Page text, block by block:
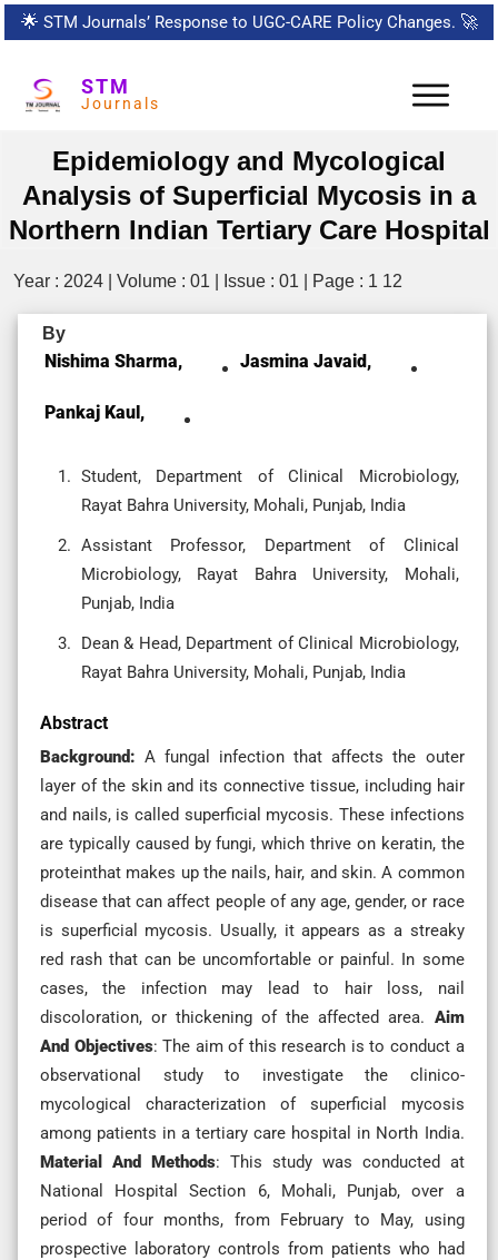
🌟 STM Journals’ Response to UGC-CARE Policy Changes. 🚀
STM
Journals
Epidemiology and Mycological
Analysis of Superficial Mycosis in a
Northern Indian Tertiary Care Hospital
Year : 2024 | Volume : 01 | Issue : 01 | Page : 1 12
By
Nishima Sharma, Jasmina Javaid,
Pankaj Kaul,
Student, Department of Clinical Microbiology,
Rayat Bahra University, Mohali, Punjab, India
Assistant Professor, Department of Clinical
Microbiology, Rayat Bahra University, Mohali,
Punjab, India
Dean & Head, Department of Clinical Microbiology,
Rayat Bahra University, Mohali, Punjab, India
Abstract
Background: A fungal infection that affects the outer
layer of the skin and its connective tissue, including hair
and nails, is called superficial mycosis. These infections
are typically caused by fungi, which thrive on keratin, the
proteinthat makes up the nails, hair, and skin. A common
disease that can affect people of any age, gender, or race
is superficial mycosis. Usually, it appears as a streaky
red rash that can be uncomfortable or painful. In some
cases, the infection may lead to hair loss, nail
discoloration, or thickening of the affected area. Aim
And Objectives: The aim of this research is to conduct a
observational study to investigate the clinico-
mycological characterization of superficial mycosis
among patients in a tertiary care hospital in North India.
Material And Methods: This study was conducted at
National Hospital Section 6, Mohali, Punjab, over a
period of four months, from February to May, using
prospective laboratory controls from patients who had